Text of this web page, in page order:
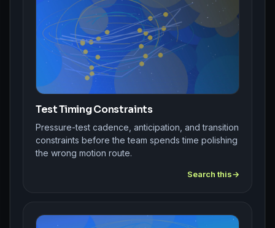
Test Timing Constraints
Pressure-test cadence, anticipation, and transition
constraints before the team spends time polishing
the wrong motion route.
Search this